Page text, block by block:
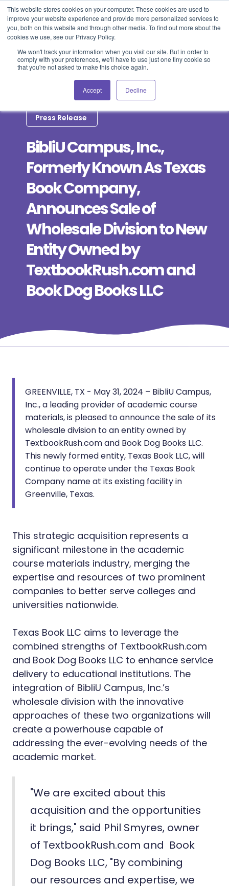
This website stores cookies on your computer. These cookies are used to
improve your website experience and provide more personalized services to
you, both on this website and through other media. To find out more about the
cookies we use, see our Privacy Policy.
We won't track your information when you visit our site. But in order to
comply with your preferences, we'll have to use just one tiny cookie so
that you're not asked to make this choice again.
Accept Decline
Blog Events Support Login
Press Release
BibliU Campus, Inc.,
Formerly Known As Texas
Book Company,
Announces Sale of
Wholesale Division to New
Entity Owned by
TextbookRush.com and
Book Dog Books LLC
GREENVILLE, TX - May 31, 2024 – BibliU Campus,
Inc., a leading provider of academic course
materials, is pleased to announce the sale of its
wholesale division to an entity owned by
TextbookRush.com and Book Dog Books LLC.
This newly formed entity, Texas Book LLC, will
continue to operate under the Texas Book
Company name at its existing facility in
Greenville, Texas.
This strategic acquisition represents a
significant milestone in the academic
course materials industry, merging the
expertise and resources of two prominent
companies to better serve colleges and
universities nationwide.
Texas Book LLC aims to leverage the
combined strengths of TextbookRush.com
and Book Dog Books LLC to enhance service
delivery to educational institutions. The
integration of BibliU Campus, Inc.’s
wholesale division with the innovative
approaches of these two organizations will
create a powerhouse capable of
addressing the ever-evolving needs of the
academic market.
"We are excited about this
acquisition and the opportunities
it brings," said Phil Smyres, owner
of TextbookRush.com and Book
Dog Books LLC, "By combining
our resources and expertise, we